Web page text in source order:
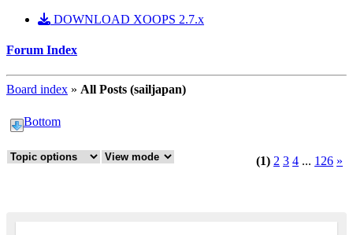
DOWNLOAD XOOPS 2.7.x
Forum Index
Board index » All Posts (sailjapan)
Bottom
(1) 2 3 4 ... 126 »